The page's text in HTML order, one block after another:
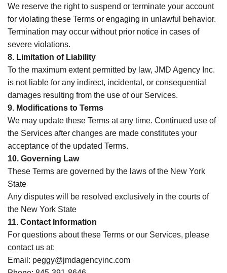
We reserve the right to suspend or terminate your account
for violating these Terms or engaging in unlawful behavior.
Termination may occur without prior notice in cases of
severe violations.
8. Limitation of Liability
To the maximum extent permitted by law, JMD Agency Inc.
is not liable for any indirect, incidental, or consequential
damages resulting from the use of our Services.
9. Modifications to Terms
We may update these Terms at any time. Continued use of
the Services after changes are made constitutes your
acceptance of the updated Terms.
10. Governing Law
These Terms are governed by the laws of the New York
State
Any disputes will be resolved exclusively in the courts of
the New York State
11. Contact Information
For questions about these Terms or our Services, please
contact us at:
Email: peggy@jmdagencyinc.com